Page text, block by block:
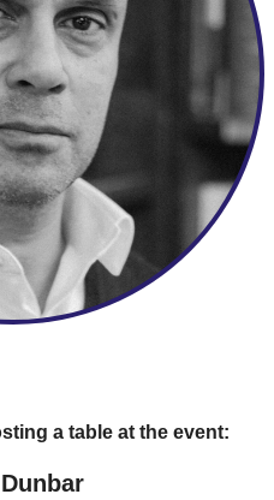
a table at the event: